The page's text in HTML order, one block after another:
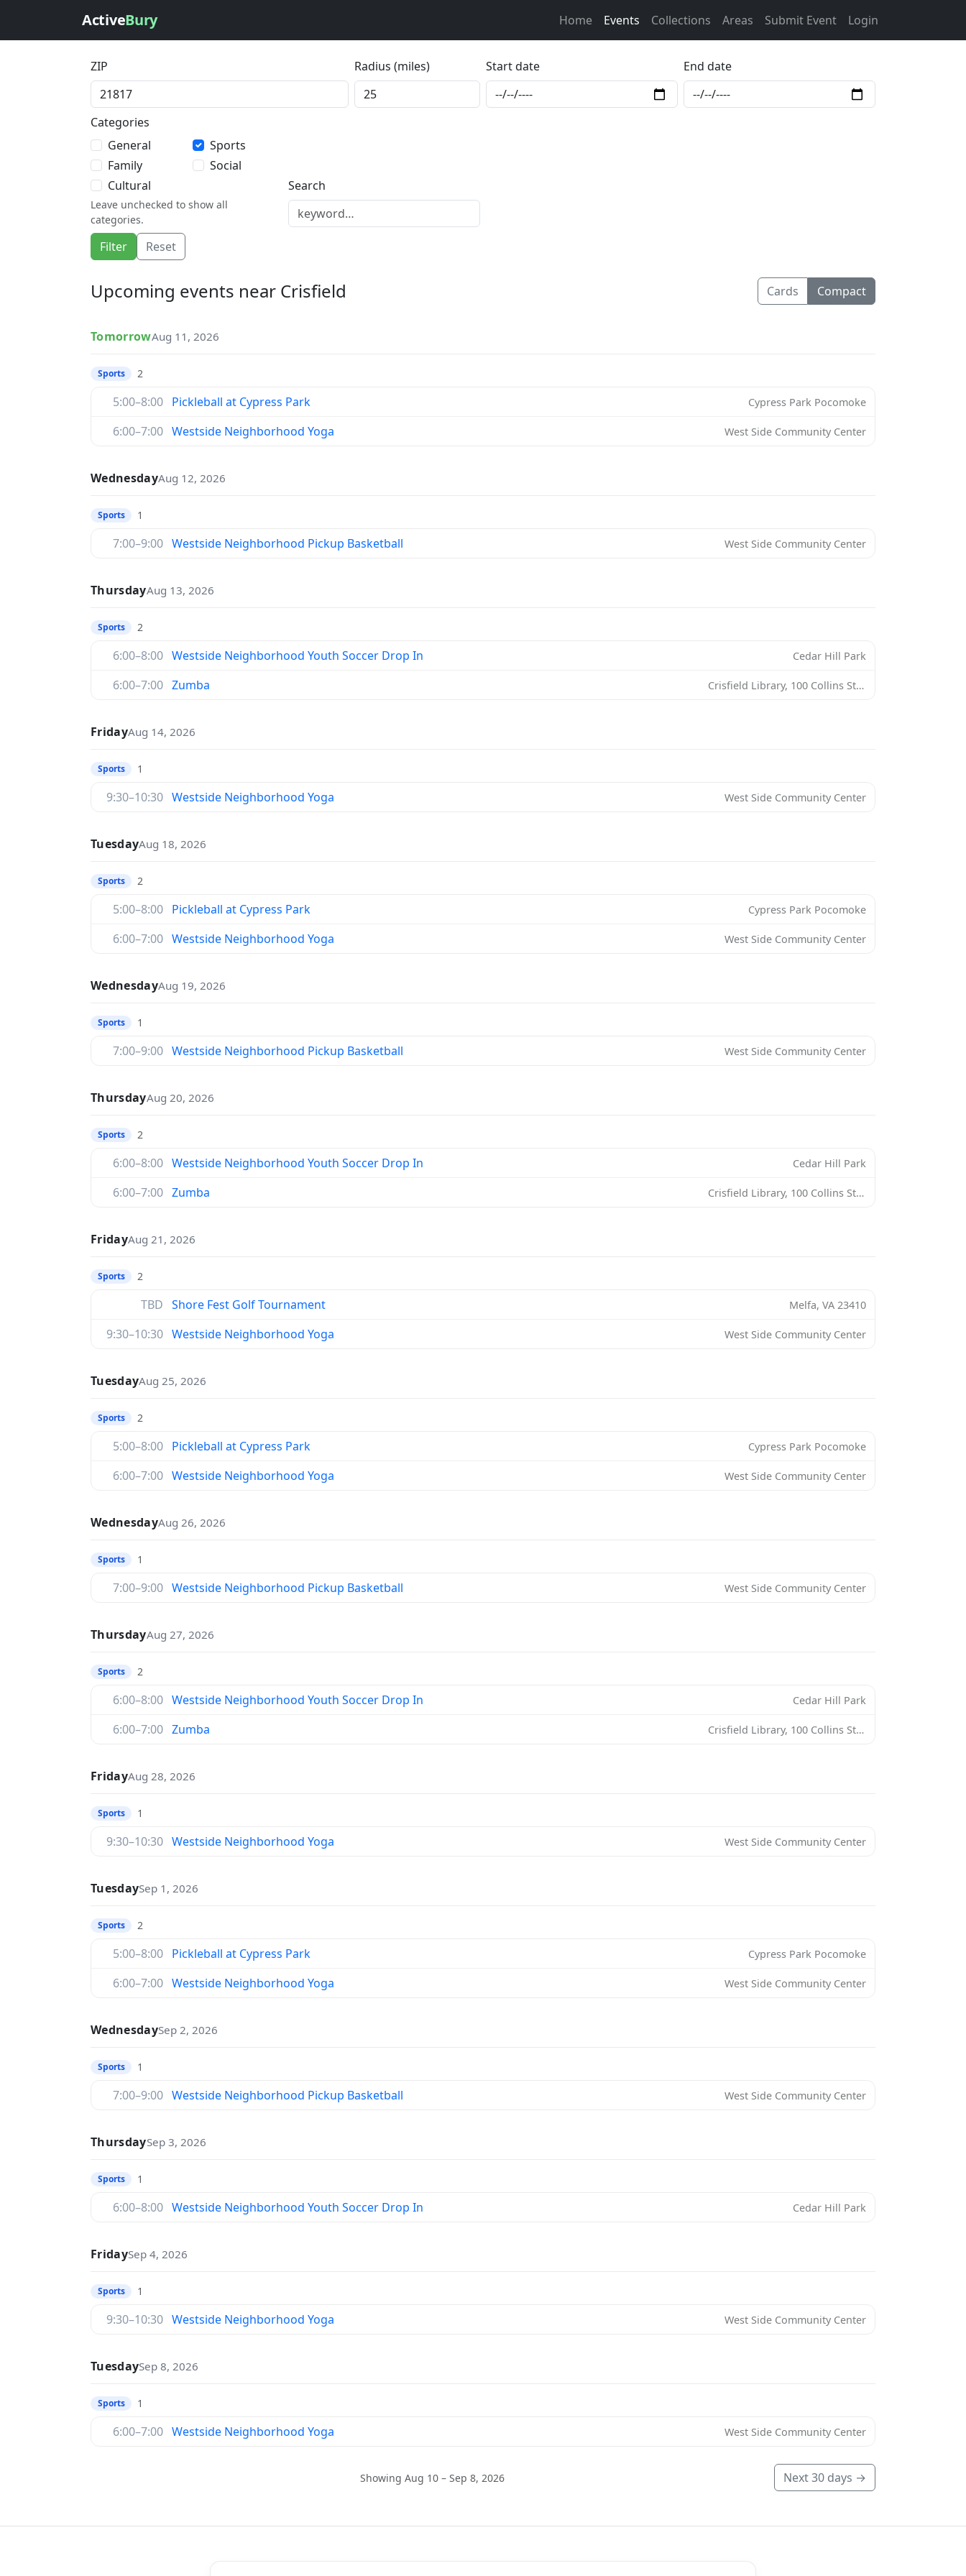
ActiveBury Home Events Collections Areas Submit Event Login
ZIP Radius (miles) Start date End date
Categories
General
Sports
Family
Social
Cultural
Leave unchecked to show all
categories.
Search
Filter Reset
Upcoming events near Crisfield Cards Compact
TomorrowAug 11, 2026
Sports 2
5:00–8:00 Pickleball at Cypress Park Cypress Park Pocomoke
6:00–7:00 Westside Neighborhood Yoga West Side Community Center
WednesdayAug 12, 2026
Sports 1
7:00–9:00 Westside Neighborhood Pickup Basketball West Side Community Center
ThursdayAug 13, 2026
Sports 2
6:00–8:00 Westside Neighborhood Youth Soccer Drop In Cedar Hill Park
6:00–7:00 Zumba Crisfield Library, 100 Collins St, Crisfield, MD 21817, USA
FridayAug 14, 2026
Sports 1
9:30–10:30 Westside Neighborhood Yoga West Side Community Center
TuesdayAug 18, 2026
Sports 2
5:00–8:00 Pickleball at Cypress Park Cypress Park Pocomoke
6:00–7:00 Westside Neighborhood Yoga West Side Community Center
WednesdayAug 19, 2026
Sports 1
7:00–9:00 Westside Neighborhood Pickup Basketball West Side Community Center
ThursdayAug 20, 2026
Sports 2
6:00–8:00 Westside Neighborhood Youth Soccer Drop In Cedar Hill Park
6:00–7:00 Zumba Crisfield Library, 100 Collins St, Crisfield, MD 21817, USA
FridayAug 21, 2026
Sports 2
TBD Shore Fest Golf Tournament Melfa, VA 23410
9:30–10:30 Westside Neighborhood Yoga West Side Community Center
TuesdayAug 25, 2026
Sports 2
5:00–8:00 Pickleball at Cypress Park Cypress Park Pocomoke
6:00–7:00 Westside Neighborhood Yoga West Side Community Center
WednesdayAug 26, 2026
Sports 1
7:00–9:00 Westside Neighborhood Pickup Basketball West Side Community Center
ThursdayAug 27, 2026
Sports 2
6:00–8:00 Westside Neighborhood Youth Soccer Drop In Cedar Hill Park
6:00–7:00 Zumba Crisfield Library, 100 Collins St, Crisfield, MD 21817, USA
FridayAug 28, 2026
Sports 1
9:30–10:30 Westside Neighborhood Yoga West Side Community Center
TuesdaySep 1, 2026
Sports 2
5:00–8:00 Pickleball at Cypress Park Cypress Park Pocomoke
6:00–7:00 Westside Neighborhood Yoga West Side Community Center
WednesdaySep 2, 2026
Sports 1
7:00–9:00 Westside Neighborhood Pickup Basketball West Side Community Center
ThursdaySep 3, 2026
Sports 1
6:00–8:00 Westside Neighborhood Youth Soccer Drop In Cedar Hill Park
FridaySep 4, 2026
Sports 1
9:30–10:30 Westside Neighborhood Yoga West Side Community Center
TuesdaySep 8, 2026
Sports 1
6:00–7:00 Westside Neighborhood Yoga West Side Community Center
Showing Aug 10 – Sep 8, 2026 Next 30 days →